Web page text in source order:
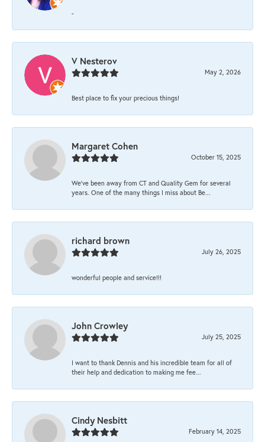
-
V Nesterov
May 2, 2026
Best place to fix your precious things!
Margaret Cohen
October 15, 2025
We’ve been away from CT and Quality Gem for several
years. One of the many things I miss about Be...
richard brown
July 26, 2025
wonderful people and service!!!
John Crowley
July 25, 2025
I want to thank Dennis and his incredible team for all of
their help and dedication to making me fee...
Cindy Nesbitt
February 14, 2025